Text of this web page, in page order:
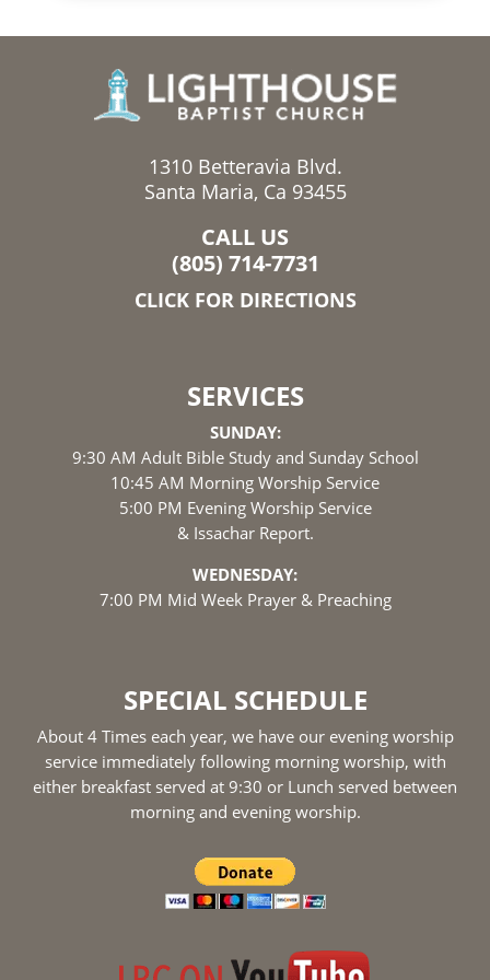
1310 Betteravia Blvd.
Santa Maria, Ca 93455
CALL US
(805) 714-7731
CLICK FOR DIRECTIONS
SERVICES
SUNDAY:
9:30 AM Adult Bible Study and Sunday School
10:45 AM Morning Worship Service
5:00 PM Evening Worship Service
& Issachar Report.
WEDNESDAY:
7:00 PM Mid Week Prayer & Preaching
SPECIAL SCHEDULE
About 4 Times each year, we have our evening worship
service immediately following morning worship, with
either breakfast served at 9:30 or Lunch served between
morning and evening worship.